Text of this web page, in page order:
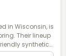
in Wisconsin, is
Their lineup
synthetic
for durability,